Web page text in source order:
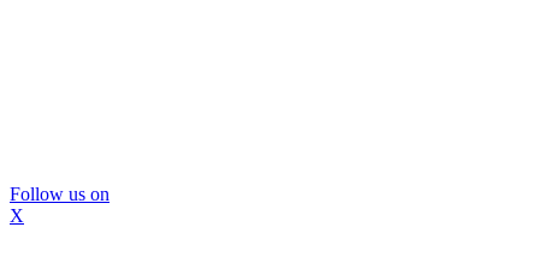
Follow us on
X